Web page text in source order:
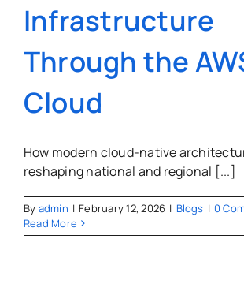
Infrastructure
Through the
Cloud
How modern cloud-native
reshaping national and regional [...]
By admin | February 12, 2026 | Blogs | 0
Read More